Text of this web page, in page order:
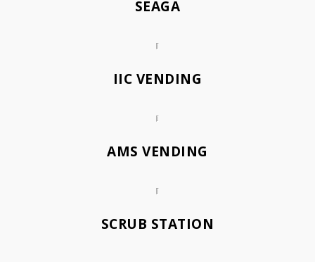
SEAGA
IIC VENDING
AMS VENDING
SCRUB STATION